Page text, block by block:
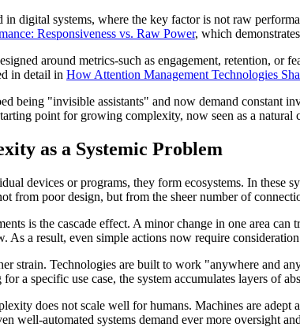
digital systems, where the key factor is not raw
Responsiveness vs. Raw Power, which
around metrics-such as engagement, retention,
in detail in How Attention Management Technologies
being "invisible assistants" and now demand constant
point for growing complexity, now seen as a natural
as a Systemic Problem
devices or programs, they form ecosystems. In these
from poor design, but from the sheer number of
is the cascade effect. A minor change in one area
As a result, even simple actions now require
strain. Technologies are built to work "anywhere and
a specific use case, the system accumulates layers of
does not scale well for humans. Machines are
well-automated systems demand ever more oversight